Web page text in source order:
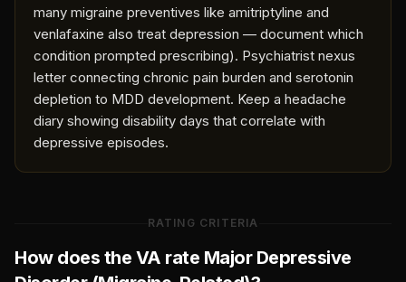
many migraine preventives like amitriptyline and
venlafaxine also treat depression — document which
condition prompted prescribing). Psychiatrist nexus
letter connecting chronic pain burden and serotonin
depletion to MDD development. Keep a headache
diary showing disability days that correlate with
depressive episodes.
RATING CRITERIA
How does the VA rate Major Depressive